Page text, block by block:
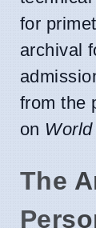
for
archival
from the
on
The